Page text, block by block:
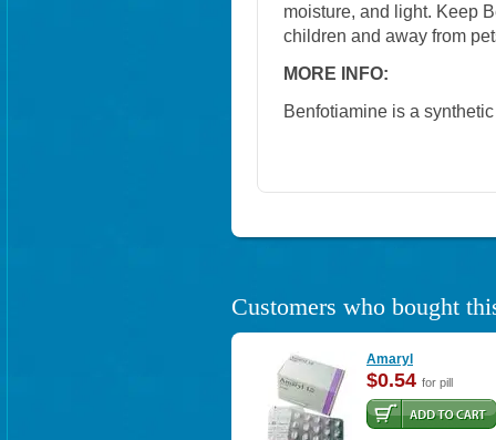
moisture, and light. Keep
children and away from
MORE INFO:
Benfotiamine is a
Customers who bought
Amaryl
$0.54 for pill